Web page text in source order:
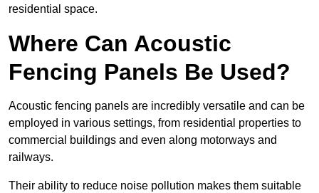
residential space.
Where Can Acoustic
Fencing Panels Be Used?
Acoustic fencing panels are incredibly versatile and can be
employed in various settings, from residential properties to
commercial buildings and even along motorways and
railways.
Their ability to reduce noise pollution makes them suitable